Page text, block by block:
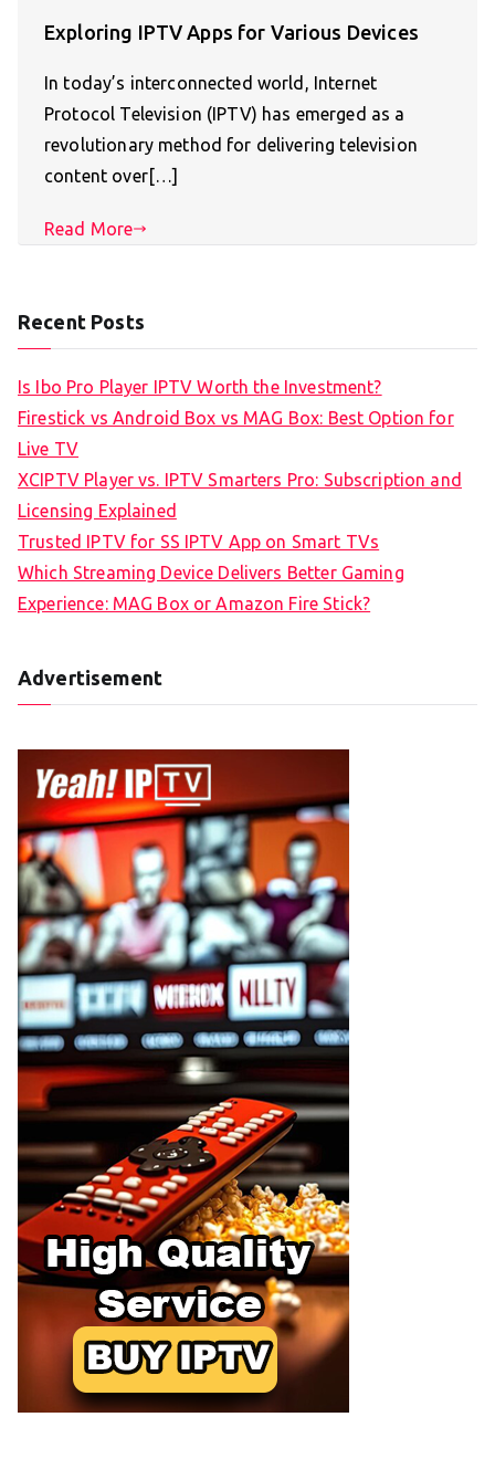
Exploring IPTV Apps for Various Devices
In today’s interconnected world, Internet
Protocol Television (IPTV) has emerged as a
revolutionary method for delivering television
content over[…]
Read More
Recent Posts
Is Ibo Pro Player IPTV Worth the Investment?
Firestick vs Android Box vs MAG Box: Best Option for
Live TV
XCIPTV Player vs. IPTV Smarters Pro: Subscription and
Licensing Explained
Trusted IPTV for SS IPTV App on Smart TVs
Which Streaming Device Delivers Better Gaming
Experience: MAG Box or Amazon Fire Stick?
Advertisement